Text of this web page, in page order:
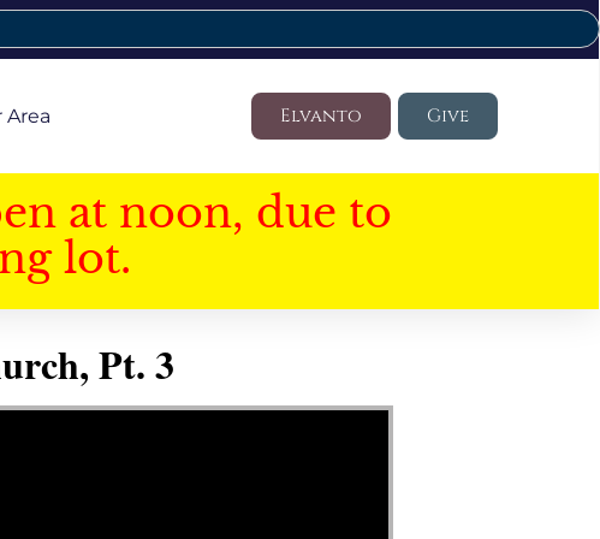
Elvanto Give
at noon, due to
lot.
Pt. 3